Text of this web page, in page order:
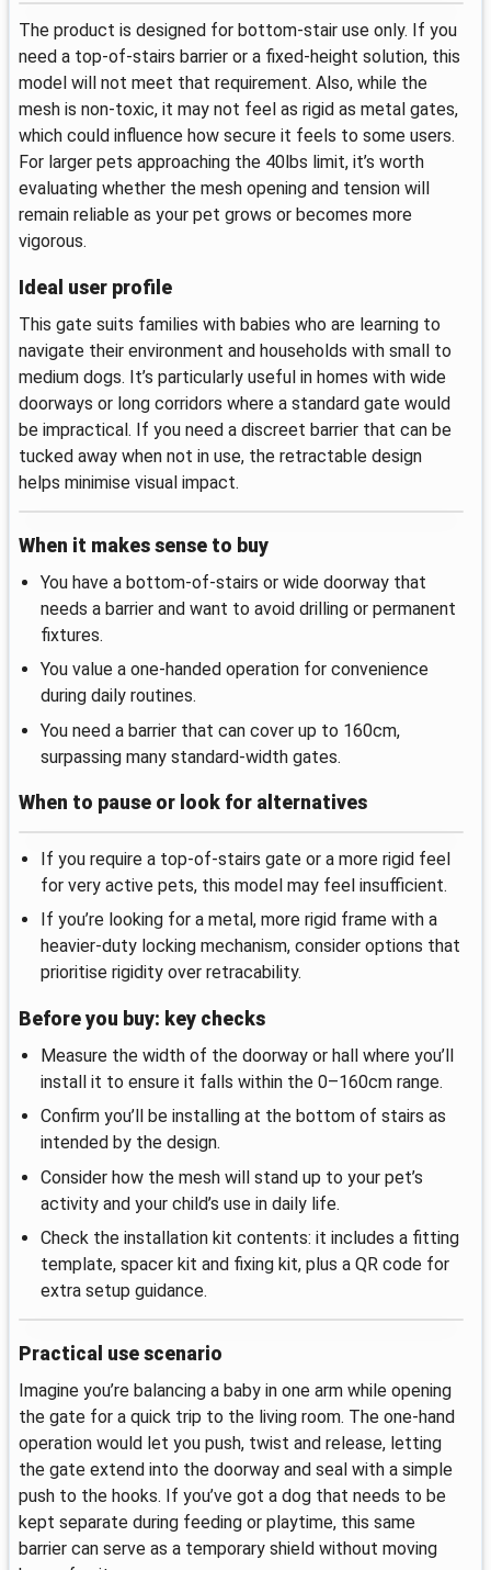
The product is designed for bottom-stair use only. If you
need a top-of-stairs barrier or a fixed-height solution, this
model will not meet that requirement. Also, while the
mesh is non-toxic, it may not feel as rigid as metal gates,
which could influence how secure it feels to some users.
For larger pets approaching the 40lbs limit, it’s worth
evaluating whether the mesh opening and tension will
remain reliable as your pet grows or becomes more
vigorous.
Ideal user profile
This gate suits families with babies who are learning to
navigate their environment and households with small to
medium dogs. It’s particularly useful in homes with wide
doorways or long corridors where a standard gate would
be impractical. If you need a discreet barrier that can be
tucked away when not in use, the retractable design
helps minimise visual impact.
When it makes sense to buy
You have a bottom-of-stairs or wide doorway that
needs a barrier and want to avoid drilling or permanent
fixtures.
You value a one-handed operation for convenience
during daily routines.
You need a barrier that can cover up to 160cm,
surpassing many standard-width gates.
When to pause or look for alternatives
If you require a top-of-stairs gate or a more rigid feel
for very active pets, this model may feel insufficient.
If you’re looking for a metal, more rigid frame with a
heavier-duty locking mechanism, consider options that
prioritise rigidity over retracability.
Before you buy: key checks
Measure the width of the doorway or hall where you’ll
install it to ensure it falls within the 0–160cm range.
Confirm you’ll be installing at the bottom of stairs as
intended by the design.
Consider how the mesh will stand up to your pet’s
activity and your child’s use in daily life.
Check the installation kit contents: it includes a fitting
template, spacer kit and fixing kit, plus a QR code for
extra setup guidance.
Practical use scenario
Imagine you’re balancing a baby in one arm while opening
the gate for a quick trip to the living room. The one-hand
operation would let you push, twist and release, letting
the gate extend into the doorway and seal with a simple
push to the hooks. If you’ve got a dog that needs to be
kept separate during feeding or playtime, this same
barrier can serve as a temporary shield without moving